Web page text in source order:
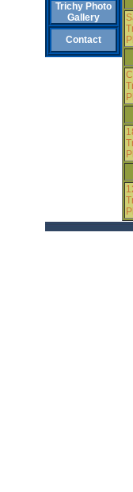
Trichy Photo
Gallery
Contact